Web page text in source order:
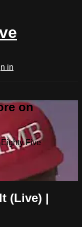
in
on
Five
(Live) |